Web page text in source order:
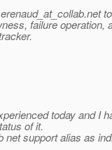
net
failure operation,
today and I
of it.
net support alias as